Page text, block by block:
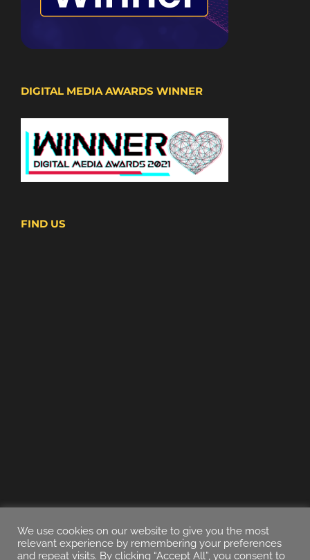
DIGITAL MEDIA AWARDS WINNER
FIND US
We use cookies on our website to give you the most
relevant experience by remembering your preferences
and repeat visits. By clicking “Accept All”, you consent to